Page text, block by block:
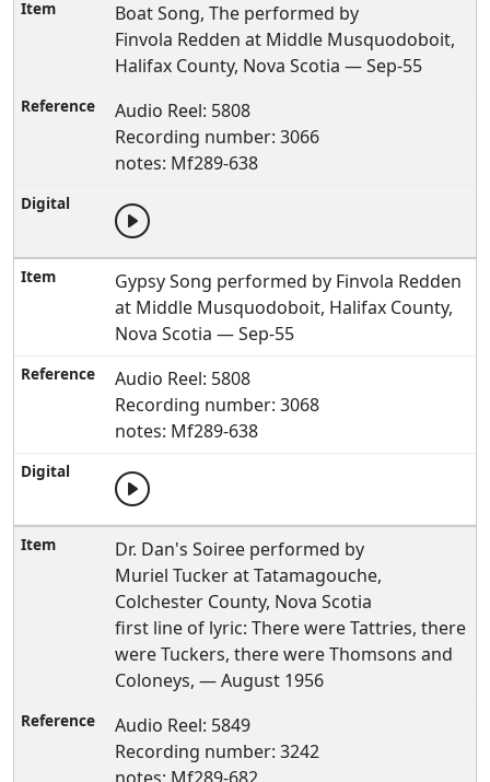
Boat Song, The performed by
Finvola Redden at Middle Musquodoboit,
Halifax County, Nova Scotia — Sep-55
Audio Reel: 5808
Recording number: 3066
notes: Mf289-638
Gypsy Song performed by Finvola Redden
at Middle Musquodoboit, Halifax County,
Nova Scotia — Sep-55
Audio Reel: 5808
Recording number: 3068
notes: Mf289-638
Dr. Dan's Soiree performed by
Muriel Tucker at Tatamagouche,
Colchester County, Nova Scotia
first line of lyric: There were Tattries, there
were Tuckers, there were Thomsons and
Coloneys, — August 1956
Audio Reel: 5849
Recording number: 3242